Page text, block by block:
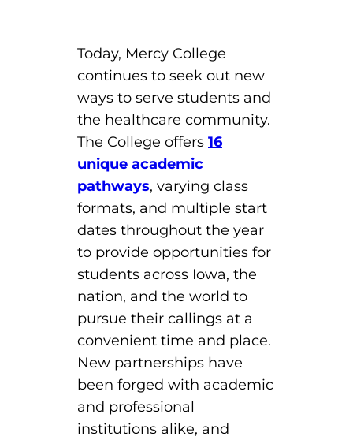
Today, Mercy College
continues to seek out new
ways to serve students and
the healthcare community.
The College offers 16
unique academic
pathways, varying class
formats, and multiple start
dates throughout the year
to provide opportunities for
students across Iowa, the
nation, and the world to
pursue their callings at a
convenient time and place.
New partnerships have
been forged with academic
and professional
institutions alike, and